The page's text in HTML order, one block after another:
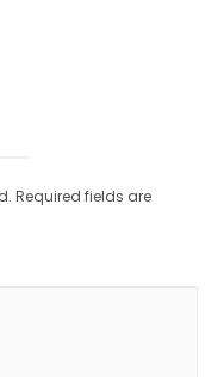
Required fields are